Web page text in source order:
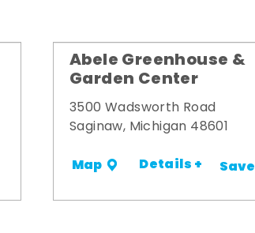
Abele Greenhouse &
Garden Center
3500 Wadsworth Road
Saginaw, Michigan 48601
Map Details + Save